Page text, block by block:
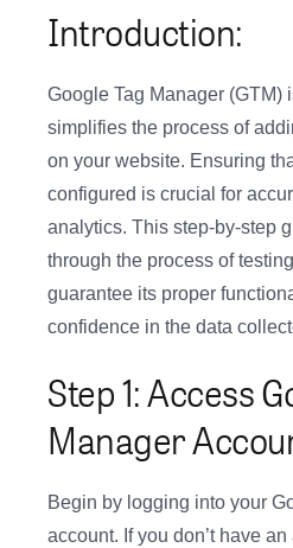
Introduction:
Google Tag Manager (GTM)
simplifies the process of
on your website. Ensuring
configured is crucial for
analytics. This step-by-step
through the process of
guarantee its proper
confidence in the data
Step 1: Access
Manager
Begin by logging into your
account. If you don’t have